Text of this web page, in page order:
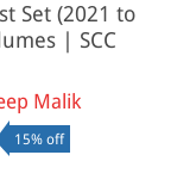
Set (2021 to
| SCC
Malik
15% off